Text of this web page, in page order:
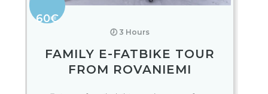
60€
🕖 3 Hours
FAMILY E-FATBIKE TOUR
FROM ROVANIEMI